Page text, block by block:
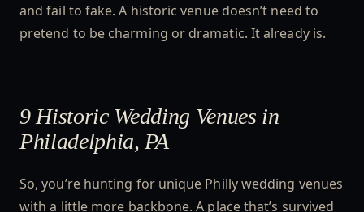
and fail to fake. A historic venue doesn’t need to
pretend to be charming or dramatic. It already is.
9 Historic Wedding Venues in
Philadelphia, PA
So, you’re hunting for unique Philly wedding venues
with a little more backbone. A place that’s survived